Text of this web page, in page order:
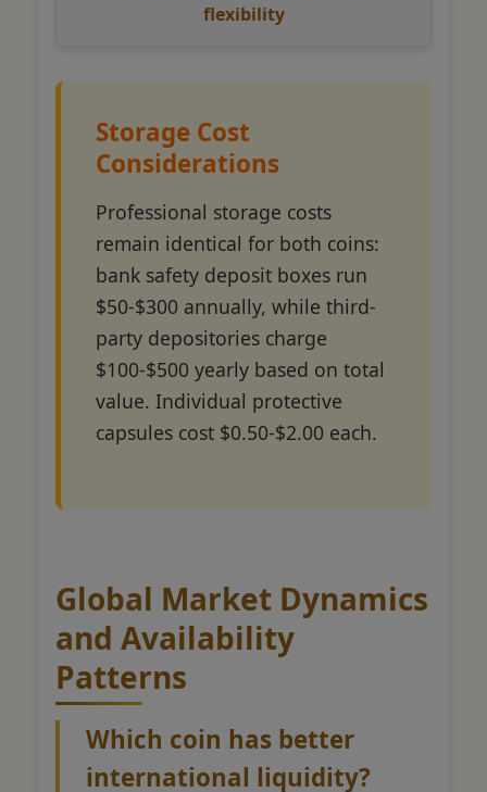
flexibility
Storage Cost
Considerations
Professional storage costs
remain identical for both coins:
bank safety deposit boxes run
$50-$300 annually, while third-
party depositories charge
$100-$500 yearly based on total
value. Individual protective
capsules cost $0.50-$2.00 each.
Global Market Dynamics
and Availability
Patterns
Which coin has better
international liquidity?